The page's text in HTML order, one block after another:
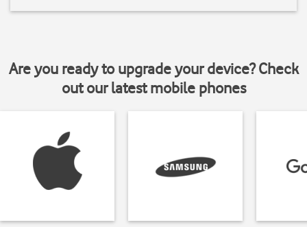
Are you ready to upgrade your device? Check
out our latest mobile phones